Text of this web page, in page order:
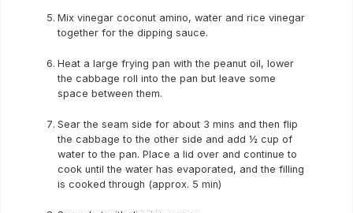
Mix vinegar coconut amino, water and rice vinegar
together for the dipping sauce.
Heat a large frying pan with the peanut oil, lower
the cabbage roll into the pan but leave some
space between them.
Sear the seam side for about 3 mins and then flip
the cabbage to the other side and add ½ cup of
water to the pan. Place a lid over and continue to
cook until the water has evaporated, and the filling
is cooked through (approx. 5 min)